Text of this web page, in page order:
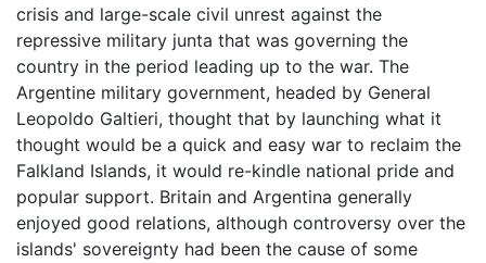
crisis and large-scale civil unrest against the
repressive military junta that was governing the
country in the period leading up to the war. The
Argentine military government, headed by General
Leopoldo Galtieri, thought that by launching what it
thought would be a quick and easy war to reclaim the
Falkland Islands, it would re-kindle national pride and
popular support. Britain and Argentina generally
enjoyed good relations, although controversy over the
islands' sovereignty had been the cause of some